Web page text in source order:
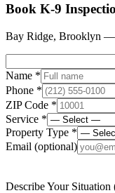
Book K-9
Bay Ridge, Brooklyn —
Name *
Phone *
ZIP Code *
Service *
Property Type *
Email (optional)
Describe Your Situation